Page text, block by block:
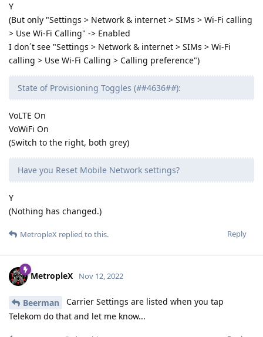
Y
(But only "Settings > Network & internet > SIMs > Wi-Fi calling
> Use Wi-Fi Calling" -> Enabled
I don´t see "Settings > Network & internet > SIMs > Wi-Fi
calling > Use Wi-Fi Calling > Calling preference")
State of Provisioning Toggles (##4636##):
VoLTE On
VoWiFi On
(Switch to the right, both grey)
Have you Reset Mobile Network settings?
Y
(Nothing has changed.)
Reply
MetropleX replied to this.
MetropleX Nov 12, 2022
Beerman
Carrier Settings are listed when you tap
Telekom do that and let me know...